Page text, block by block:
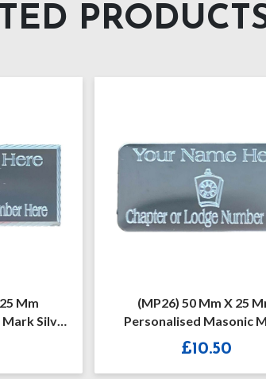
Mm
Mark
Plate
(MP38) 55mm X
Personalised
Preceptory Diamond Cut
Gold Case Plate
£10.50